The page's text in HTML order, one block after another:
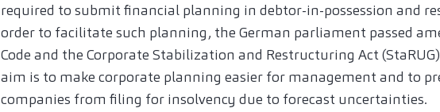
required to submit financial planning in debtor-in-possession and
order to facilitate such planning, the German parliament passed
Code and the Corporate Stabilization and Restructuring Act
aim is to make corporate planning easier for management and to
companies from filing for insolvency due to forecast uncertainties.